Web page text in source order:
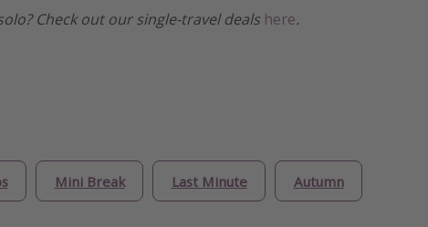
Check out our single-travel deals here.
Mini Break Last Minute Autumn